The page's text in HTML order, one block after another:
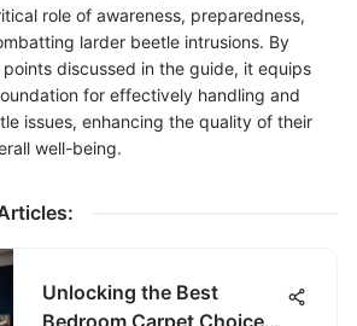
role of awareness, preparedness,
larder beetle intrusions. By
discussed in the guide, it equips
for effectively handling and
issues, enhancing the quality of their
well-being.
:
Unlocking the Best
Bedroom Carpet Choices